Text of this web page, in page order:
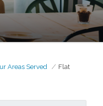
Areas Served
Flat